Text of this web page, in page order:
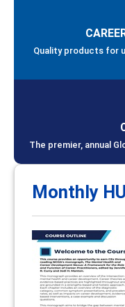
Quality products for
The premier, annual
Monthly